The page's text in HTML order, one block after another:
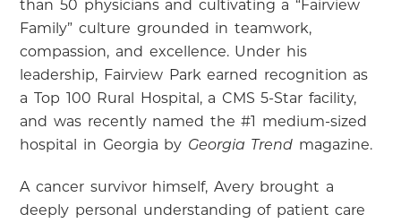
than 50 physicians and cultivating a “Fairview
Family” culture grounded in teamwork,
compassion, and excellence. Under his
leadership, Fairview Park earned recognition as
a Top 100 Rural Hospital, a CMS 5-Star facility,
and was recently named the #1 medium-sized
hospital in Georgia by Georgia Trend magazine.
A cancer survivor himself, Avery brought a
deeply personal understanding of patient care